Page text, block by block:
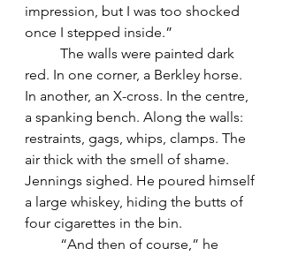
impression, but I was too shocked
once I stepped inside.”
red. In one corner, a Berkley horse.
In another, an X-cross. In the centre,
a spanking bench. Along the walls:
restraints, gags, whips, clamps. The
air thick with the smell of shame.
Jennings sighed. He poured himself
a large whiskey, hiding the butts of
four cigarettes in the bin.